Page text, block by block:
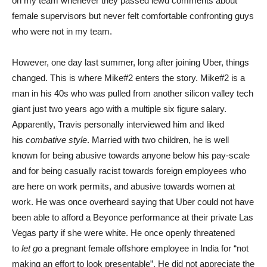
female supervisors but never felt comfortable confronting guys
who were not in my team.
However, one day last summer, long after joining Uber, things
changed. This is where Mike#2 enters the story. Mike#2 is a
man in his 40s who was pulled from another silicon valley tech
giant just two years ago with a multiple six figure salary.
Apparently, Travis personally interviewed him and liked
his combative style. Married with two children, he is well
known for being abusive towards anyone below his pay-scale
and for being casually racist towards foreign employees who
are here on work permits, and abusive towards women at
work. He was once overheard saying that Uber could not have
been able to afford a Beyonce performance at their private Las
Vegas party if she were white. He once openly threatened
to let go a pregnant female offshore employee in India for “not
making an effort to look presentable”. He did not appreciate the